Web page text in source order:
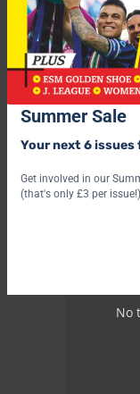
about its lunatic
their virtual co-
as one who lived,
of dishonesty which
remnants of
all its squalor
Summer Sale
Your next 6 issues
Get involved in our
(that's only £3 per issue!)
No